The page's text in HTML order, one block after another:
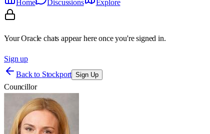
Home
Discussions Explore
Your Oracle chats appear here once you're signed in.
Sign up
Back to Stockport Sign Up
Councillor